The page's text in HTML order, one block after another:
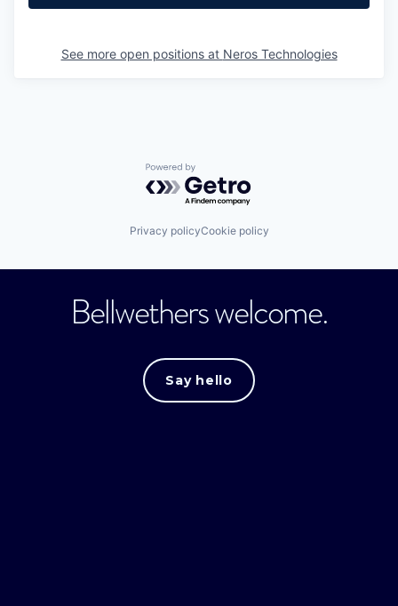
See more open positions at Neros Technologies
Powered by Getro.com
Privacy policyCookie policy
Bellwethers welcome.
Say hello